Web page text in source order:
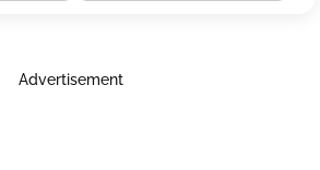
Advertisement